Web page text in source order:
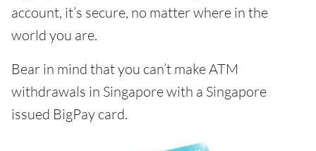
account, it’s secure, no matter where in the
world you are.
Bear in mind that you can’t make ATM
withdrawals in Singapore with a Singapore
issued BigPay card.